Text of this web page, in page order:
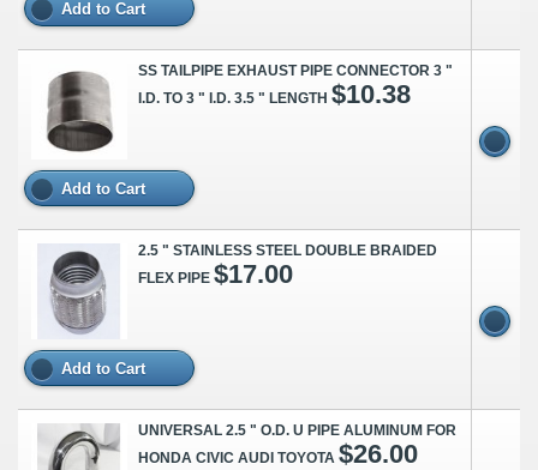
Add to Cart
SS TAILPIPE EXHAUST PIPE CONNECTOR 3 "
I.D. TO 3 " I.D. 3.5 " LENGTH $10.38
Add to Cart
2.5 " STAINLESS STEEL DOUBLE BRAIDED
FLEX PIPE $17.00
Add to Cart
UNIVERSAL 2.5 " O.D. U PIPE ALUMINUM FOR
HONDA CIVIC AUDI TOYOTA $26.00